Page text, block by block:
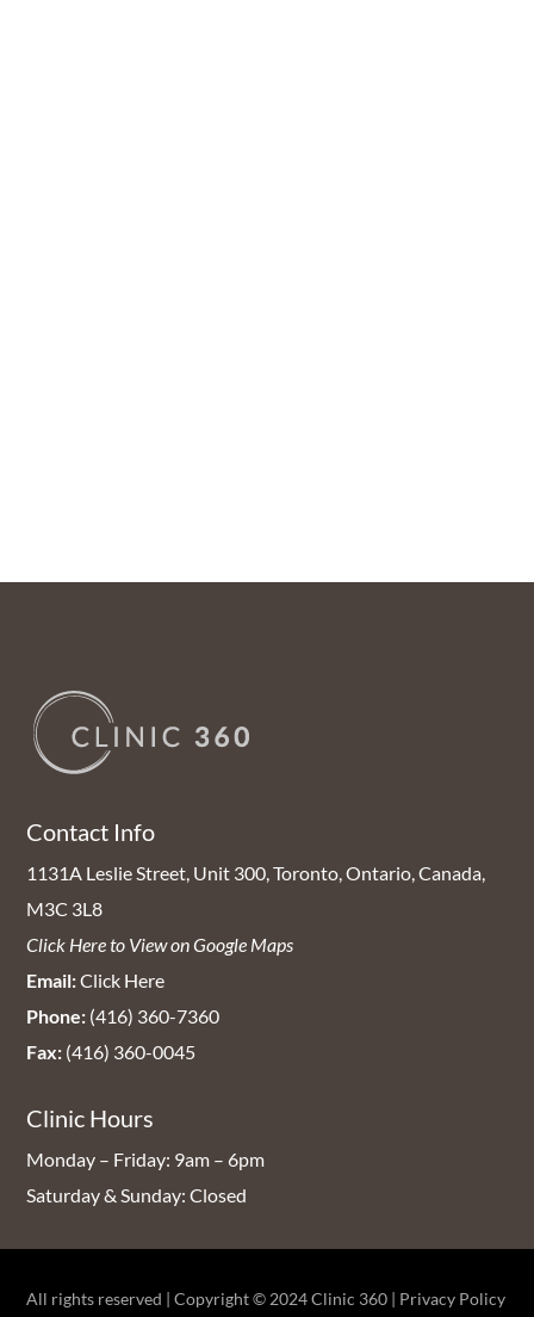
Contact Info
1131A Leslie Street, Unit 300, Toronto, Ontario, Canada,
M3C 3L8
Click Here to View on Google Maps
Email:Click Here
Phone: (416) 360-7360
Fax: (416) 360-0045
Clinic Hours
Monday – Friday: 9am – 6pm
Saturday & Sunday: Closed
All rights reserved | Copyright © 2024Clinic 360 | Privacy Policy